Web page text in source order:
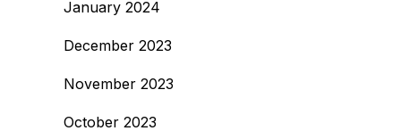
January 2024
December 2023
November 2023
October 2023